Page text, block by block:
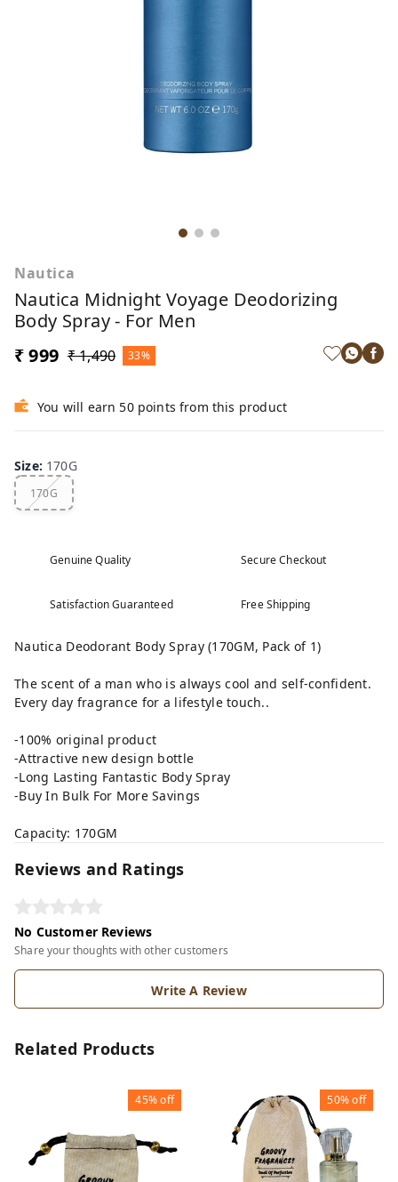
Nautica
Nautica Midnight Voyage Deodorizing
Body Spray - For Men
₹ 999 ₹ 1,490 33%
You will earn 50 points from this product
Size: 170G
170G
Genuine Quality Secure Checkout
Satisfaction Guaranteed Free Shipping
Nautica Deodorant Body Spray (170GM, Pack of 1)
The scent of a man who is always cool and self-confident.
Every day fragrance for a lifestyle touch..
-100% original product
-Attractive new design bottle
-Long Lasting Fantastic Body Spray
-Buy In Bulk For More Savings
Capacity: 170GM
Reviews and Ratings
No Customer Reviews
Share your thoughts with other customers
Write A Review
Related Products
45%off 50%off